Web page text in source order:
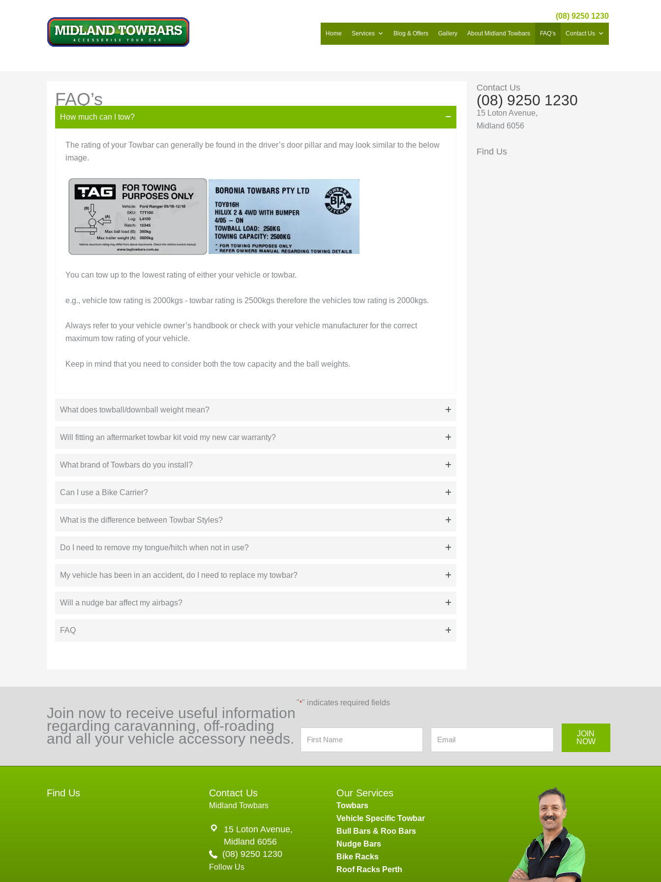
(08) 9250 1230
Home Services Blog & Offers Gallery About Midland Towbars FAQ’s Contact Us
FAQ’s
How much can I tow?
The rating of your Towbar can generally be found in the driver’s door pillar and may look similar to the below
image.
You can tow up to the lowest rating of either your vehicle or towbar.
e.g., vehicle tow rating is 2000kgs - towbar rating is 2500kgs therefore the vehicles tow rating is 2000kgs.
Always refer to your vehicle owner’s handbook or check with your vehicle manufacturer for the correct
maximum tow rating of your vehicle.
Keep in mind that you need to consider both the tow capacity and the ball weights.
What does towball/downball weight mean?
Will fitting an aftermarket towbar kit void my new car warranty?
What brand of Towbars do you install?
Can I use a Bike Carrier?
What is the difference between Towbar Styles?
Do I need to remove my tongue/hitch when not in use?
My vehicle has been in an accident, do I need to replace my towbar?
Will a nudge bar affect my airbags?
FAQ
Contact Us
(08) 9250 1230
15 Loton Avenue,
Midland 6056
Find Us
Join now to receive useful information
regarding caravanning, off-roading
and all your vehicle accessory needs.
"*" indicates required fields
JOIN
NOW
Find Us Contact Us
Midland Towbars
15 Loton Avenue,
Midland 6056
(08) 9250 1230
Follow Us
Our Services
Towbars
Vehicle Specific Towbar
Bull Bars & Roo Bars
Nudge Bars
Bike Racks
Roof Racks Perth